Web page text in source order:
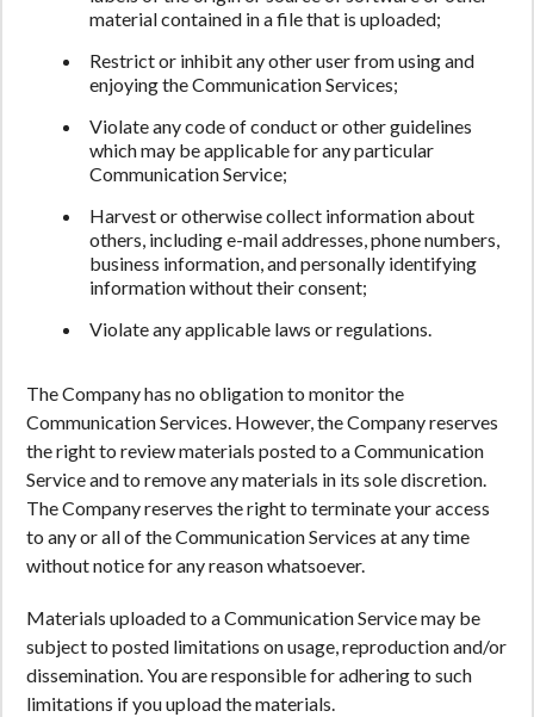
material contained in a file that is uploaded;
Restrict or inhibit any other user from using and
enjoying the Communication Services;
Violate any code of conduct or other guidelines
which may be applicable for any particular
Communication Service;
Harvest or otherwise collect information about
others, including e-mail addresses, phone numbers,
business information, and personally identifying
information without their consent;
Violate any applicable laws or regulations.
The Company has no obligation to monitor the
Communication Services. However, the Company reserves
the right to review materials posted to a Communication
Service and to remove any materials in its sole discretion.
The Company reserves the right to terminate your access
to any or all of the Communication Services at any time
without notice for any reason whatsoever.
Materials uploaded to a Communication Service may be
subject to posted limitations on usage, reproduction and/or
dissemination. You are responsible for adhering to such
limitations if you upload the materials.